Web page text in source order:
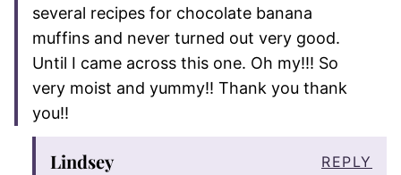
several recipes for chocolate banana
muffins and never turned out very good.
Until I came across this one. Oh my!!! So
very moist and yummy!! Thank you thank
you!!
Lindsey REPLY